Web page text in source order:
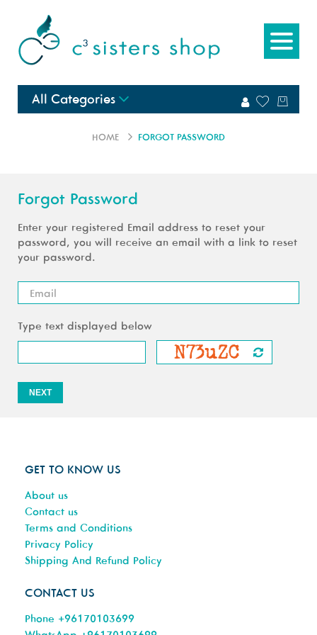
All Categories
HOME FORGOT PASSWORD
Forgot Password
Enter your registered Email address to reset your
password, you will receive an email with a link to reset
your password.
Type text displayed below
NEXT
GET TO KNOW US
About us
Contact us
Terms and Conditions
Privacy Policy
Shipping And Refund Policy
CONTACT US
Phone +96170103699